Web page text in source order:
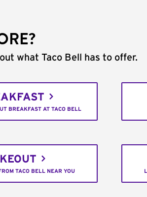
what Taco Bell has to offer.
BREAKFAST AT TACO BELL
TACO BELL NEAR YOU